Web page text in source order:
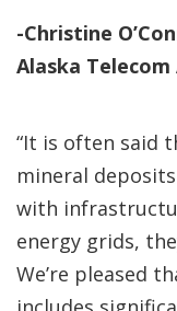
-Christine
Alaska
“It is often said
mineral
with
energy grids,
We’re pleased